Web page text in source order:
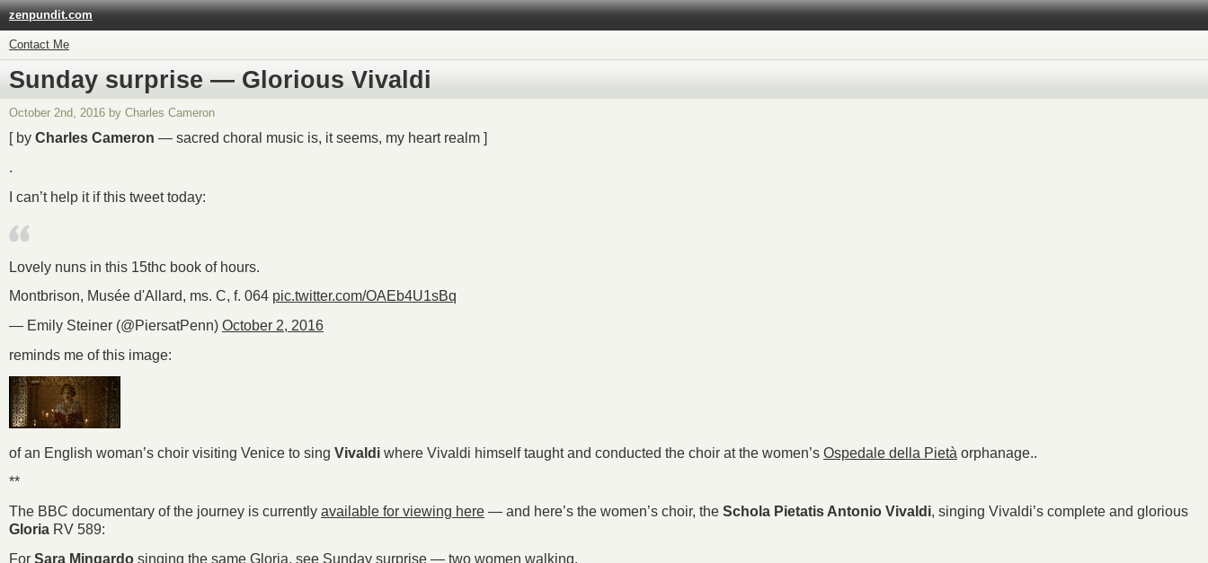
zenpundit.com
Contact Me
Sunday surprise — Glorious Vivaldi
October 2nd, 2016 by Charles Cameron
[ by Charles Cameron — sacred choral music is, it seems, my heart realm ]
.
I can’t help it if this tweet today:
Lovely nuns in this 15thc book of hours.
Montbrison, Musée d'Allard, ms. C, f. 064 pic.twitter.com/OAEb4U1sBq
— Emily Steiner (@PiersatPenn) October 2, 2016
reminds me of this image:
of an English woman’s choir visiting Venice to sing Vivaldi where Vivaldi himself taught and conducted the choir at the women’s Ospedale della Pietà orphanage..
**
The BBC documentary of the journey is currently available for viewing here — and here’s the women’s choir, the Schola Pietatis Antonio Vivaldi, singing Vivaldi’s complete and glorious
Gloria RV 589:
For Sara Mingardo singing the same Gloria, see Sunday surprise — two women walking.